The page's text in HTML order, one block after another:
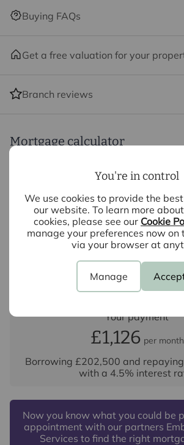
You're in control
We use cookies to provide the
our website. To learn more
cookies, please see our Cookie
manage your preferences now on
via your browser at
Manage
until the checks are complete.
We may refer you to recommended
commission payment fee or other
recommended provider. The ancillary
Buying FAQs
Get a free valuation for your
Branch reviews
Mortgage calculator
Deposit amount (£)
Interest rate (%)
Repayment period (yrs)
Your payment
£1,126 per month
Borrowing £202,500 and
with a 4.5% interest
Now you know what you could be
appointment with our partners
Services to find the right